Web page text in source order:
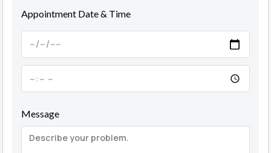
Appointment Date & Time
Message